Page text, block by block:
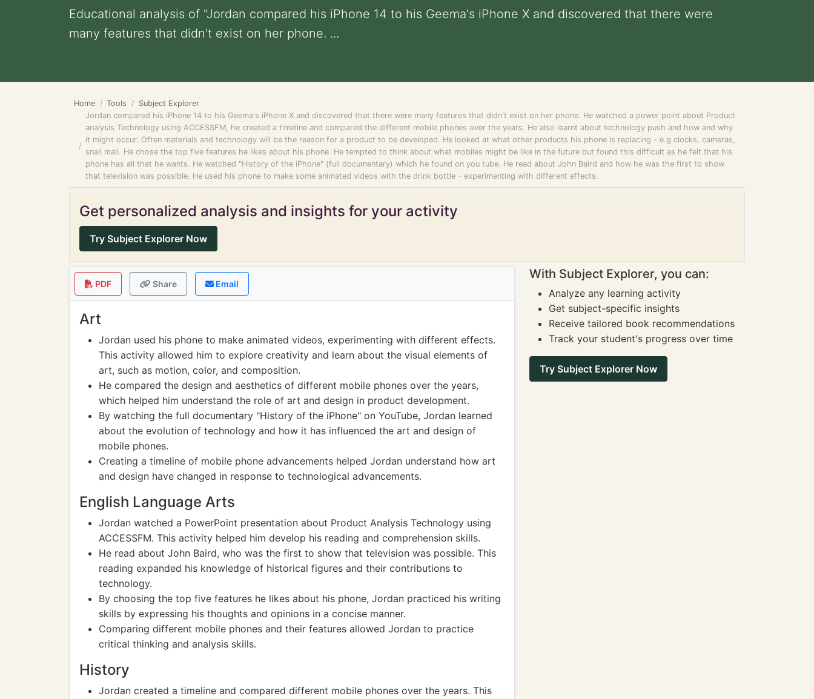
Educational analysis of "Jordan compared his iPhone 14 to his Geema's iPhone X and discovered that there were
many features that didn't exist on her phone. ...
Home Tools
Subject Explorer
Jordan compared his iPhone 14 to his Geema's iPhone X and discovered that there were many features that didn't exist on her phone. He watched a power point about Product
analysis Technology using ACCESSFM, he created a timeline and compared the different mobile phones over the years. He also learnt about technology push and how and why
it might occur. Often materials and technology will be the reason for a product to be developed. He looked at what other products his phone is replacing - e.g clocks, cameras,
snail mail. He chose the top five features he likes about his phone. He tempted to think about what mobiles might be like in the future but found this difficult as he felt that his
phone has all that he wants. He watched "History of the iPhone" (full documentary) which he found on you tube. He read about John Baird and how he was the first to show
that television was possible. He used his phone to make some animated videos with the drink bottle - experimenting with different effects.
Get personalized analysis and insights for your activity
Try Subject Explorer Now
PDF Share Email
Art
Jordan used his phone to make animated videos, experimenting with different effects.
This activity allowed him to explore creativity and learn about the visual elements of
art, such as motion, color, and composition.
He compared the design and aesthetics of different mobile phones over the years,
which helped him understand the role of art and design in product development.
By watching the full documentary "History of the iPhone" on YouTube, Jordan learned
about the evolution of technology and how it has influenced the art and design of
mobile phones.
Creating a timeline of mobile phone advancements helped Jordan understand how art
and design have changed in response to technological advancements.
English Language Arts
Jordan watched a PowerPoint presentation about Product Analysis Technology using
ACCESSFM. This activity helped him develop his reading and comprehension skills.
He read about John Baird, who was the first to show that television was possible. This
reading expanded his knowledge of historical figures and their contributions to
technology.
By choosing the top five features he likes about his phone, Jordan practiced his writing
skills by expressing his thoughts and opinions in a concise manner.
Comparing different mobile phones and their features allowed Jordan to practice
critical thinking and analysis skills.
History
Jordan created a timeline and compared different mobile phones over the years. This
With Subject Explorer, you can:
Analyze any learning activity
Get subject-specific insights
Receive tailored book recommendations
Track your student's progress over time
Try Subject Explorer Now